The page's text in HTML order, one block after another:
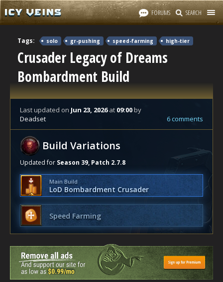
FORUMS SEARCH
Tags: solo gr-pushing speed-farming high-tier
Crusader Legacy of Dreams
Bombardment Build
Last updated on Jun 23, 2026at 09:00by
Deadset
6 comments
Build Variations
Updated for Season 39, Patch 2.7.8
Main Build
LoD Bombardment Crusader
Speed Farming